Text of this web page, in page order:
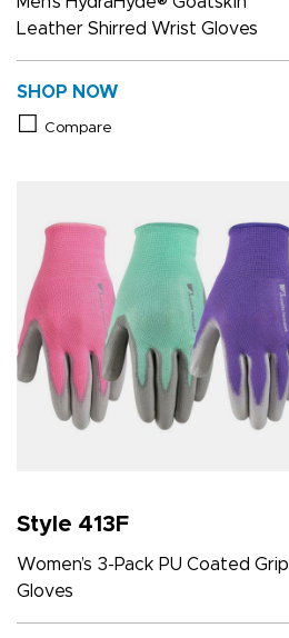
Leather Shirred Wrist Gloves
SHOP NOW
Compare
Style 413F
Women’s 3-Pack PU Coated Grip
Gloves